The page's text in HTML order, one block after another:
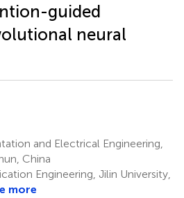
guided
neural
and Electrical Engineering,
China
Engineering, Jilin University,
more